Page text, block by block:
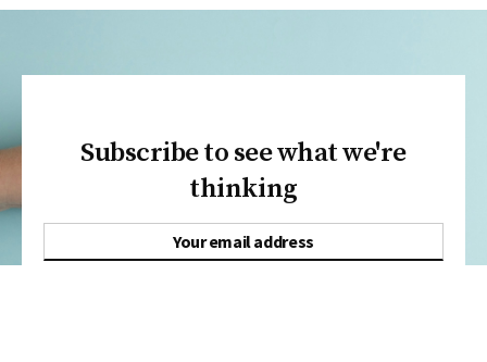
Subscribe to see what we're
thinking